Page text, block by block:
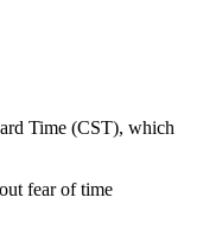
Time (CST), which
fear of time